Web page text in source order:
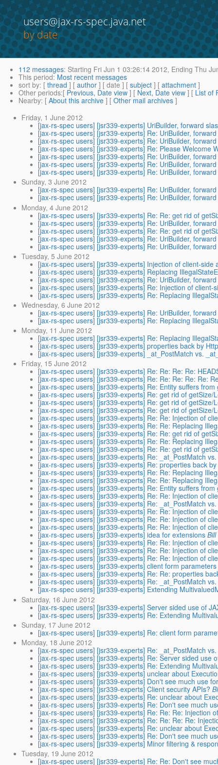
users@jax-rs-spec.java.net
by date
112 messages: Starting Fri Jun 1 03:26:14 2012, Ending Thu
This period: Most recent messages
sort by: [ thread ] [ author ] [ date ] [ subject ] [ attachment ]
Other periods:[ Previous, Date view ] [ Next, Date view ] [ List of
Nearby: [ About this archive ] [ Other mail archives ]
Friday, 1 June 2012
[jax-rs-spec users] [jsr339-experts] UriBuilder, forward
[jax-rs-spec users] [jsr339-experts] Re: UriBuilder,
[jax-rs-spec users] [jsr339-experts] Re: UriBuilder,
[jax-rs-spec users] [jsr339-experts] Re: Please Welcome
[jax-rs-spec users] [jsr339-experts] Re: UriBuilder,
[jax-rs-spec users] [jsr339-experts] Re: UriBuilder,
[jax-rs-spec users] [jsr339-experts] Re: UriBuilder,
Sunday, 3 June 2012
[jax-rs-spec users] [jsr339-experts] Re: UriBuilder,
[jax-rs-spec users] [jsr339-experts] Re: UriBuilder,
Monday, 4 June 2012
[jax-rs-spec users] [jsr339-experts] Re: Re: get rid of
[jax-rs-spec users] [jsr339-experts] Re: UriBuilder,
[jax-rs-spec users] [jsr339-experts] Re: Re: get rid of
[jax-rs-spec users] [jsr339-experts] Re: UriBuilder,
[jax-rs-spec users] [jsr339-experts] Re: UriBuilder,
Tuesday, 5 June 2012
[jax-rs-spec users] [jsr339-experts] Injection of client-side
[jax-rs-spec users] [jsr339-experts] Replacing
[jax-rs-spec users] [jsr339-experts] Re: UriBuilder,
[jax-rs-spec users] [jsr339-experts] Re: Injection of client-
[jax-rs-spec users] [jsr339-experts] Re: Replacing
Wednesday, 6 June 2012
[jax-rs-spec users] [jsr339-experts] Re: UriBuilder,
[jax-rs-spec users] [jsr339-experts] Re: Replacing
Monday, 11 June 2012
[jax-rs-spec users] [jsr339-experts] Re: Replacing
[jax-rs-spec users] [jsr339-experts] properties back by
[jax-rs-spec users] [jsr339-experts] _at_PostMatch vs.
Friday, 15 June 2012
[jax-rs-spec users] [jsr339-experts] Re: Re: Re: Re:
[jax-rs-spec users] [jsr339-experts] Re: Re: Re: Re: Re:
[jax-rs-spec users] [jsr339-experts] Re: Entity suffers
[jax-rs-spec users] [jsr339-experts] Re: get rid of getSize/
[jax-rs-spec users] [jsr339-experts] Re: get rid of getSize/
[jax-rs-spec users] [jsr339-experts] Re: get rid of getSize/
[jax-rs-spec users] [jsr339-experts] Re: Re: Injection of
[jax-rs-spec users] [jsr339-experts] Re: Re: Replacing
[jax-rs-spec users] [jsr339-experts] Re: Re: get rid of
[jax-rs-spec users] [jsr339-experts] Re: Re: Replacing
[jax-rs-spec users] [jsr339-experts] Re: Re: get rid of
[jax-rs-spec users] [jsr339-experts] Re: _at_PostMatch
[jax-rs-spec users] [jsr339-experts] Re: properties back
[jax-rs-spec users] [jsr339-experts] Re: Re: Replacing
[jax-rs-spec users] [jsr339-experts] Re: Re: Replacing
[jax-rs-spec users] [jsr339-experts] Re: Entity suffers
[jax-rs-spec users] [jsr339-experts] Re: Re: Injection of
[jax-rs-spec users] [jsr339-experts] Re: _at_PostMatch
[jax-rs-spec users] [jsr339-experts] Re: Re: Injection of
[jax-rs-spec users] [jsr339-experts] Re: Re: Injection of
[jax-rs-spec users] [jsr339-experts] Re: Re: Injection of
[jax-rs-spec users] [jsr339-experts] idea for extensions
[jax-rs-spec users] [jsr339-experts] Re: Re: Injection of
[jax-rs-spec users] [jsr339-experts] Re: Re: Injection of
[jax-rs-spec users] [jsr339-experts] Re: Re: Injection of
[jax-rs-spec users] [jsr339-experts] client form
[jax-rs-spec users] [jsr339-experts] Re: Re: properties
[jax-rs-spec users] [jsr339-experts] Re: _at_PostMatch
[jax-rs-spec users] [jsr339-experts] Extending
Saturday, 16 June 2012
[jax-rs-spec users] [jsr339-experts] Server sided use of
[jax-rs-spec users] [jsr339-experts] Re: Extending
Sunday, 17 June 2012
[jax-rs-spec users] [jsr339-experts] Re: client form
Monday, 18 June 2012
[jax-rs-spec users] [jsr339-experts] Re: _at_PostMatch
[jax-rs-spec users] [jsr339-experts] Re: Server sided use
[jax-rs-spec users] [jsr339-experts] Re: Extending
[jax-rs-spec users] [jsr339-experts] unclear about
[jax-rs-spec users] [jsr339-experts] Don't see much use
[jax-rs-spec users] [jsr339-experts] Client security APIs?
[jax-rs-spec users] [jsr339-experts] Re: unclear about
[jax-rs-spec users] [jsr339-experts] Re: Don't see much
[jax-rs-spec users] [jsr339-experts] Re: Re: Re: Injection
[jax-rs-spec users] [jsr339-experts] Re: Re: Re: Re:
[jax-rs-spec users] [jsr339-experts] Re: unclear about
[jax-rs-spec users] [jsr339-experts] Re: Don't see much
[jax-rs-spec users] [jsr339-experts] Minor filtering &
Tuesday, 19 June 2012
[jax-rs-spec users] [jsr339-experts] Re: Re: Don't see